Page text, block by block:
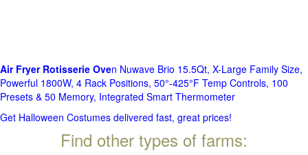
Air Fryer Rotisserie Oven Nuwave Brio 15.5Qt, X-Large Family Size,
Powerful 1800W, 4 Rack Positions, 50°-425°F Temp Controls, 100
Presets & 50 Memory, Integrated Smart Thermometer
Get Halloween Costumes delivered fast, great prices!
Find other types of farms: